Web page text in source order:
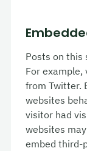
Posts on this
For example,
from Twitter.
websites
visitor had
websites
embed third-